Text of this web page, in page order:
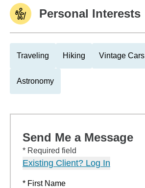
Personal Interests
Traveling Hiking Vintage Cars
Astronomy
Send Me a Message
* Required field
Existing Client? Log In
* First Name